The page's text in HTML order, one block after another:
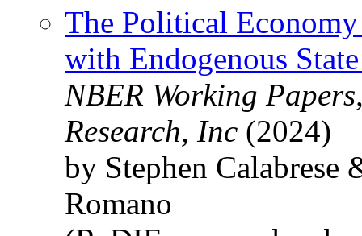
The Political
with Endogenous
NBER Working
Research, Inc (2024)
by Stephen
Romano